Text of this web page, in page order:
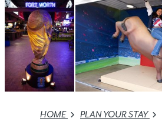
HOME PLAN YOUR STAY